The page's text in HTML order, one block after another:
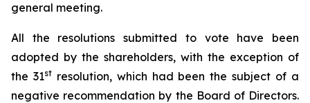
general meeting.
All the resolutions submitted to vote have been
adopted by the shareholders, with the exception of
the 31stresolution, which had been the subject of a
negative recommendation by the Board of Directors.